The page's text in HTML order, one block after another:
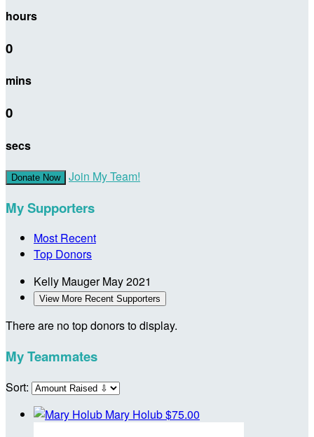
hours
0
mins
0
secs
Donate Now Join My Team!
My Supporters
Most Recent
Top Donors
Kelly MaugerMay 2021
View More Recent Supporters
There are no top donors to display.
My Teammates
Sort:
Mary Holub$75.00